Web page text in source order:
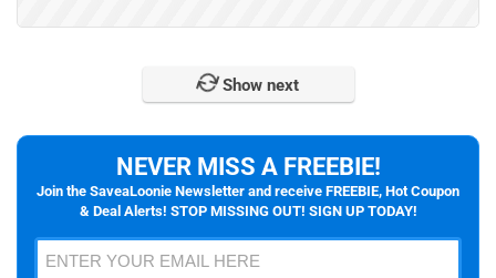
Show next
NEVER MISS A FREEBIE!
Join the SaveaLoonie Newsletter and receive FREEBIE, Hot Coupon
& Deal Alerts! STOP MISSING OUT! SIGN UP TODAY!